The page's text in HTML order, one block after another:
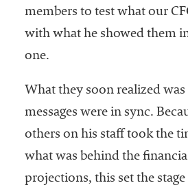
members to test what our
with what he showed them
one.
What they soon realized was
messages were in sync.
others on his staff took the
what was behind the
projections, this set the